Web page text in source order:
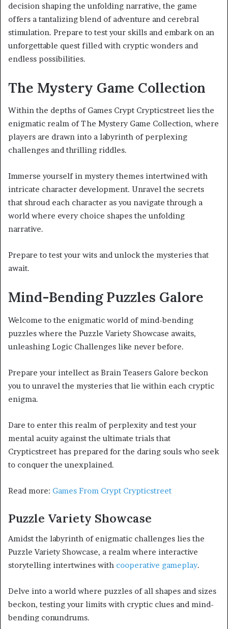
decision shaping the unfolding narrative, the game
offers a tantalizing blend of adventure and cerebral
stimulation. Prepare to test your skills and embark on an
unforgettable quest filled with cryptic wonders and
endless possibilities.
The Mystery Game Collection
Within the depths of Games Crypt Crypticstreet lies the
enigmatic realm of The Mystery Game Collection, where
players are drawn into a labyrinth of perplexing
challenges and thrilling riddles.
Immerse yourself in mystery themes intertwined with
intricate character development. Unravel the secrets
that shroud each character as you navigate through a
world where every choice shapes the unfolding
narrative.
Prepare to test your wits and unlock the mysteries that
await.
Mind-Bending Puzzles Galore
Welcome to the enigmatic world of mind-bending
puzzles where the Puzzle Variety Showcase awaits,
unleashing Logic Challenges like never before.
Prepare your intellect as Brain Teasers Galore beckon
you to unravel the mysteries that lie within each cryptic
enigma.
Dare to enter this realm of perplexity and test your
mental acuity against the ultimate trials that
Crypticstreet has prepared for the daring souls who seek
to conquer the unexplained.
Read more: Games From Crypt Crypticstreet
Puzzle Variety Showcase
Amidst the labyrinth of enigmatic challenges lies the
Puzzle Variety Showcase, a realm where interactive
storytelling intertwines with cooperative gameplay.
Delve into a world where puzzles of all shapes and sizes
beckon, testing your limits with cryptic clues and mind-
bending conundrums.